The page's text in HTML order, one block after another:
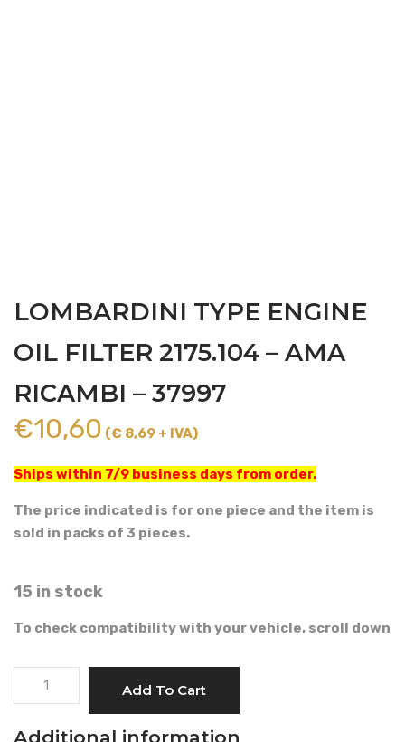
LOMBARDINI TYPE ENGINE
OIL FILTER 2175.104 – AMA
RICAMBI – 37997
€10,60 (€ 8,69 + IVA)
Ships within 7/9 business days from order.
The price indicated is for one piece and the item is
sold in packs of 3 pieces.
15 in stock
To check compatibility with your vehicle, scroll down
LOMBARDINI
Add To Cart
Additional information